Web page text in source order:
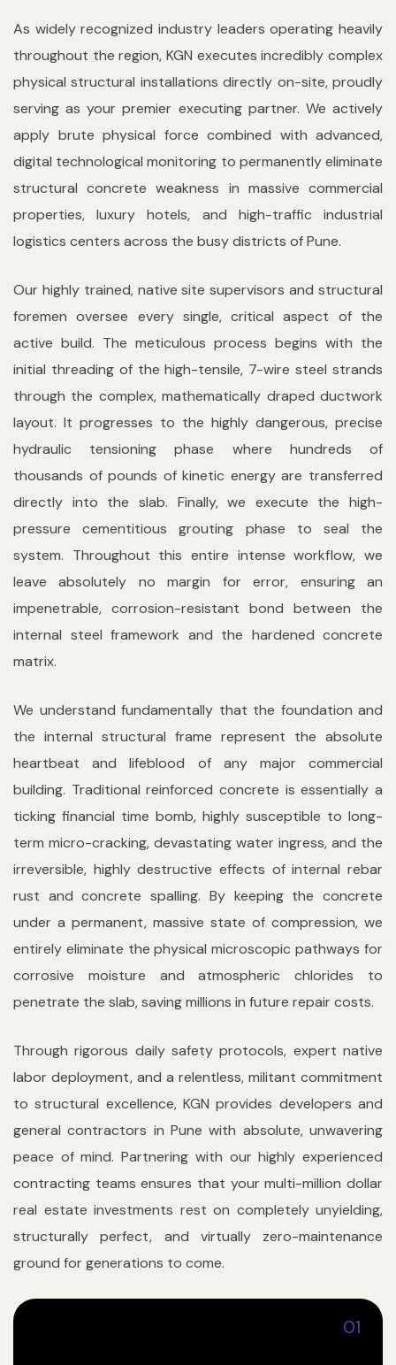
As widely recognized industry leaders operating heavily
throughout the region, KGN executes incredibly complex
physical structural installations directly on-site, proudly
serving as your premier executing partner. We actively
apply brute physical force combined with advanced,
digital technological monitoring to permanently eliminate
structural concrete weakness in massive commercial
properties, luxury hotels, and high-traffic industrial
logistics centers across the busy districts of Pune.
Our highly trained, native site supervisors and structural
foremen oversee every single, critical aspect of the
active build. The meticulous process begins with the
initial threading of the high-tensile, 7-wire steel strands
through the complex, mathematically draped ductwork
layout. It progresses to the highly dangerous, precise
hydraulic tensioning phase where hundreds of
thousands of pounds of kinetic energy are transferred
directly into the slab. Finally, we execute the high-
pressure cementitious grouting phase to seal the
system. Throughout this entire intense workflow, we
leave absolutely no margin for error, ensuring an
impenetrable, corrosion-resistant bond between the
internal steel framework and the hardened concrete
matrix.
We understand fundamentally that the foundation and
the internal structural frame represent the absolute
heartbeat and lifeblood of any major commercial
building. Traditional reinforced concrete is essentially a
ticking financial time bomb, highly susceptible to long-
term micro-cracking, devastating water ingress, and the
irreversible, highly destructive effects of internal rebar
rust and concrete spalling. By keeping the concrete
under a permanent, massive state of compression, we
entirely eliminate the physical microscopic pathways for
corrosive moisture and atmospheric chlorides to
penetrate the slab, saving millions in future repair costs.
Through rigorous daily safety protocols, expert native
labor deployment, and a relentless, militant commitment
to structural excellence, KGN provides developers and
general contractors in Pune with absolute, unwavering
peace of mind. Partnering with our highly experienced
contracting teams ensures that your multi-million dollar
real estate investments rest on completely unyielding,
structurally perfect, and virtually zero-maintenance
ground for generations to come.
01